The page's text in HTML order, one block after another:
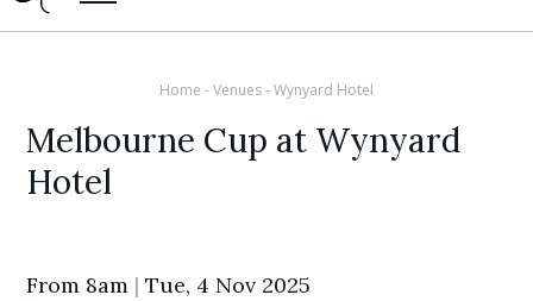
Home -Venues-Wynyard Hotel
Melbourne Cup at Wynyard
Hotel
From 8am | Tue, 4 Nov 2025